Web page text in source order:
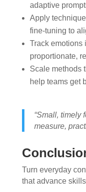
adaptive
Apply
fine-tuning to
Track emotions
proportionate,
Scale methods
help teams get
“Small, timely
measure,
Turn everyday
that advance